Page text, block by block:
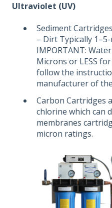
Ultraviolet (UV)
Sediment
– Dirt Typically
IMPORTANT:
Microns or LESS
follow the
manufacturer of
Carbon Cartridges
chlorine which can
membranes
micron ratings.